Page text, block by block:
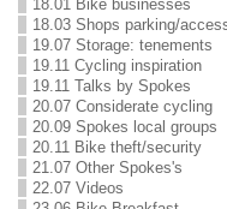
18.01 Bike businesses
18.03 Shops parking/
19.07 Storage: tenements
19.11 Cycling inspiration
19.11 Talks by Spokes
20.07 Considerate cycling
20.09 Spokes local groups
20.11 Bike theft/security
21.07 Other Spokes's
22.07 Videos